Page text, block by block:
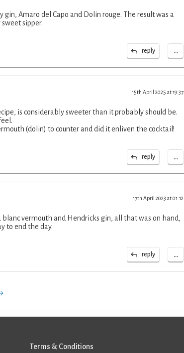
gin, Amaro del Capo and Dolin rouge. The result was a
sipper.
reply ...
15th April 2025 at 19:37
is considerably sweeter than it probably should be.
(dolin) to counter and did it enliven the cocktail!
reply ...
17th April 2023 at 01:12
vermouth and Hendricks gin, all that was on hand,
to end the day.
reply ...
Terms & Conditions